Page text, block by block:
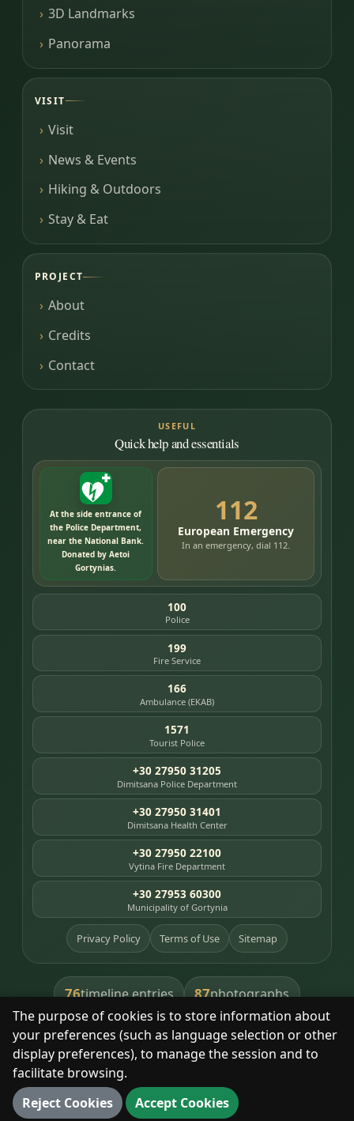
The purpose of cookies is to store information about
your preferences (such as language selection or other
display preferences), to manage the session and to
facilitate browsing.
Reject Cookies
Accept Cookies
3D Landmarks
Panorama
VISIT
Visit
News & Events
Hiking & Outdoors
Stay & Eat
PROJECT
About
Credits
Contact
USEFUL
Quick help and essentials
At the side entrance of
the Police Department,
near the National Bank.
Donated by Aetoi
Gortynias.
112
European Emergency
In an emergency, dial 112.
100
Police
199
Fire Service
166
Ambulance (EKAB)
1571
Tourist Police
+30 27950 31205
Dimitsana Police Department
+30 27950 31401
Dimitsana Health Center
+30 27950 22100
Vytina Fire Department
+30 27953 60300
Municipality of Gortynia
Privacy Policy Terms of Use Sitemap
76timeline entries 87photographs
391library books 8heritage places
With respect for the place and its people.
© 2025 Dimitsana. All rights reserved.